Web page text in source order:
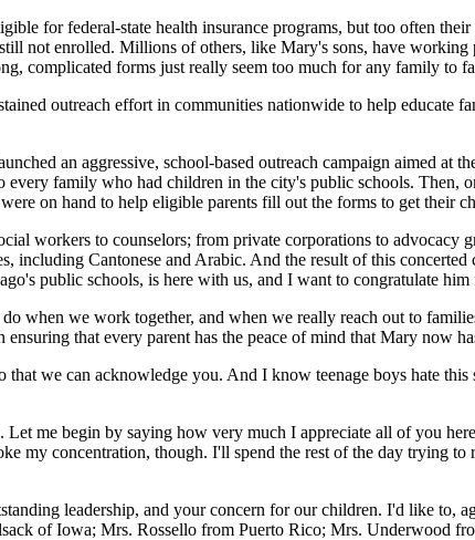
for federal-state health insurance programs, but too often
not enrolled. Millions of others, like Mary's sons, have
complicated forms just really seem too much for any family to
outreach effort in communities nationwide to help
an aggressive, school-based outreach campaign aimed
family who had children in the city's public schools. Then,
on hand to help eligible parents fill out the forms to get their
workers to counselors; from private corporations to
including Cantonese and Arabic. And the result of this
public schools, is here with us, and I want to congratulate him
when we work together, and when we really reach out to
that every parent has the peace of mind that Mary now
that we can acknowledge you. And I know teenage boys hate
me begin by saying how very much I appreciate all of you
my concentration, though. I'll spend the rest of the day trying
leadership, and your concern for our children. I'd like to,
of Iowa; Mrs. Rossello from Puerto Rico; Mrs. Underwood